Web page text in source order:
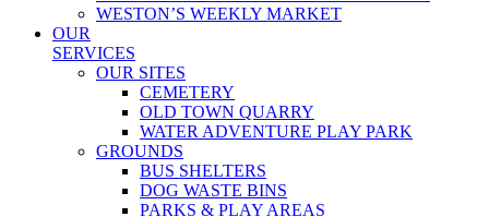
WESTON’S WEEKLY MARKET
OUR
SERVICES
OUR SITES
CEMETERY
OLD TOWN QUARRY
WATER ADVENTURE PLAY PARK
GROUNDS
BUS SHELTERS
DOG WASTE BINS
PARKS & PLAY AREAS